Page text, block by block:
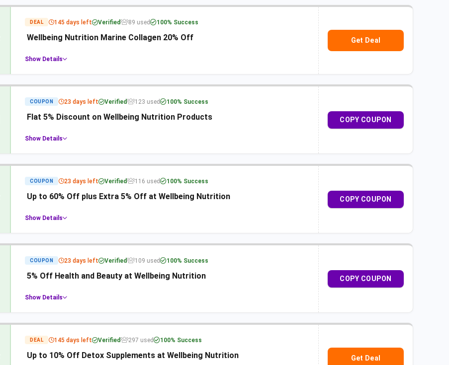
DEAL 145 days left Verified 89 used 100% Success
Wellbeing Nutrition Marine Collagen 20% Off
Show Details
Get Deal
COUPON 23 days left Verified 123 used 100% Success
Flat 5% Discount on Wellbeing Nutrition Products
Show Details
COPY COUPON
COUPON 23 days left Verified 116 used 100% Success
Up to 60% Off plus Extra 5% Off at Wellbeing Nutrition
Show Details
COPY COUPON
COUPON 23 days left Verified 109 used 100% Success
5% Off Health and Beauty at Wellbeing Nutrition
Show Details
COPY COUPON
DEAL 145 days left Verified 297 used 100% Success
Up to 10% Off Detox Supplements at Wellbeing Nutrition Get Deal